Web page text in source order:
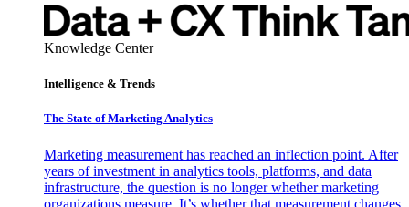
Knowledge Center
Intelligence & Trends
The State of Marketing Analytics
Marketing measurement has reached an inflection point. After
years of investment in analytics tools, platforms, and data
infrastructure, the question is no longer whether marketing
organizations measure. It’s whether that measurement changes